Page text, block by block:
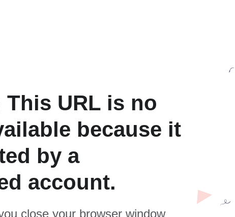
URL is no
because it
by a
account.
close your browser window